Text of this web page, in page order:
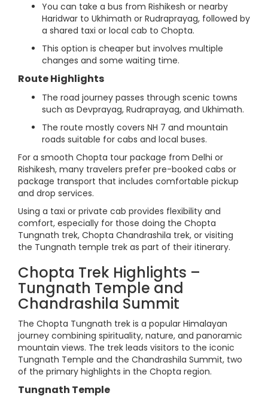
You can take a bus from Rishikesh or nearby
Haridwar to Ukhimath or Rudraprayag, followed by
a shared taxi or local cab to Chopta.
This option is cheaper but involves multiple
changes and some waiting time.
Route Highlights
The road journey passes through scenic towns
such as Devprayag, Rudraprayag, and Ukhimath.
The route mostly covers NH 7 and mountain
roads suitable for cabs and local buses.
For a smooth Chopta tour package from Delhi or
Rishikesh, many travelers prefer pre-booked cabs or
package transport that includes comfortable pickup
and drop services.
Using a taxi or private cab provides flexibility and
comfort, especially for those doing the Chopta
Tungnath trek, Chopta Chandrashila trek, or visiting
the Tungnath temple trek as part of their itinerary.
Chopta Trek Highlights –
Tungnath Temple and
Chandrashila Summit
The Chopta Tungnath trek is a popular Himalayan
journey combining spirituality, nature, and panoramic
mountain views. The trek leads visitors to the iconic
Tungnath Temple and the Chandrashila Summit, two
of the primary highlights in the Chopta region.
Tungnath Temple